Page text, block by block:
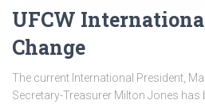
UFCW
Change
The current International President,
Secretary-Treasurer Milton Jones has